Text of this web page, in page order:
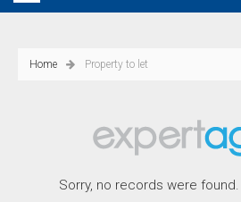
Home Property to let
Sorry, no records were found.